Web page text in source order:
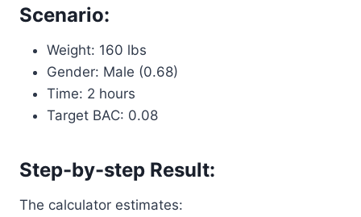
Scenario:
Weight: 160 lbs
Gender: Male (0.68)
Time: 2 hours
Target BAC: 0.08
Step-by-step Result:
The calculator estimates: